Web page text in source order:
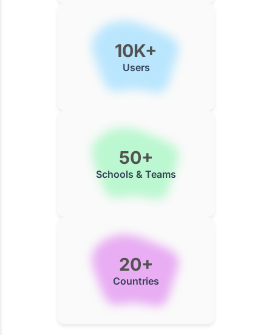
10K+
Users
50+
Schools & Teams
20+
Countries